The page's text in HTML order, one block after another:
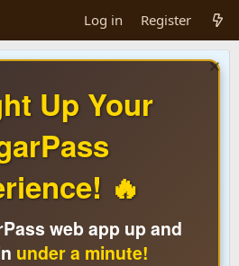
Log in Register
Up Your
🔥
web app up and
under a minute!